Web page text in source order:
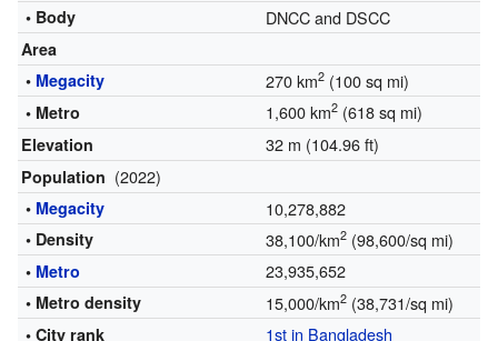
• Body DNCC and DSCC
Area
• Megacity 270 km2(100 sq mi)
• Metro 1,600 km2(618 sq mi)
Elevation 32 m (104.96 ft)
Population (2022)
• Megacity 10,278,882
• Density 38,100/km2(98,600/sq mi)
• Metro 23,935,652
• Metro density 15,000/km2(38,731/sq mi)
• City rank 1st in Bangladesh